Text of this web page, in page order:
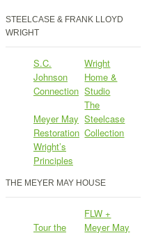
STEELCASE & FRANK LLOYD
WRIGHT
S.C.
Johnson
Connection
Wright
Home &
Studio
Meyer May
Restoration
The
Steelcase
Collection
Wright’s
Principles
THE MEYER MAY HOUSE
Tour the
FLW +
Meyer May